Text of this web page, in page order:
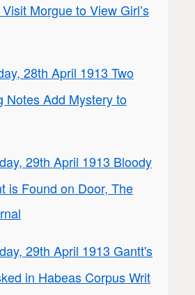
Morgue to View Girl’s
28th April 1913 Two
Notes Add Mystery to
29th April 1913 Bloody
is Found on Door, The
29th April 1913 Gantt's
in Habeas Corpus Writ